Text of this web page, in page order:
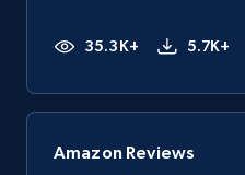
35.3K+ 5.7K+
Amazon Reviews